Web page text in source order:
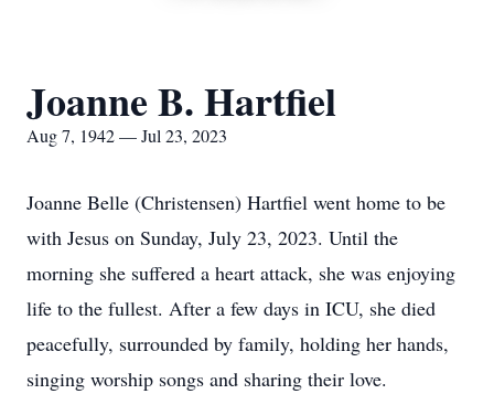
Joanne B. Hartfiel
Aug 7, 1942 — Jul 23, 2023
Joanne Belle (Christensen) Hartfiel went home to be
with Jesus on Sunday, July 23, 2023. Until the
morning she suffered a heart attack, she was enjoying
life to the fullest. After a few days in ICU, she died
peacefully, surrounded by family, holding her hands,
singing worship songs and sharing their love.